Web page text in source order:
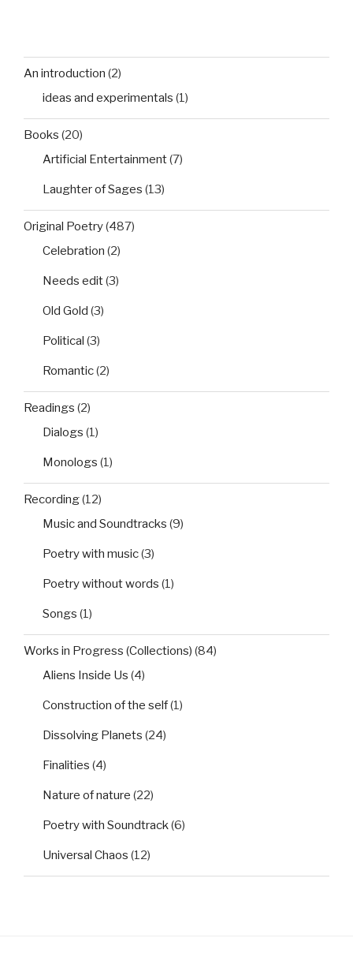
An introduction (2)
ideas and experimentals (1)
Books (20)
Artificial Entertainment(7)
Laughter of Sages (13)
Original Poetry(487)
Celebration (2)
Needs edit(3)
Old Gold (3)
Political (3)
Romantic(2)
Readings (2)
Dialogs (1)
Monologs (1)
Recording(12)
Music and Soundtracks (9)
Poetry with music(3)
Poetry without words (1)
Songs (1)
Works in Progress (Collections) (84)
Aliens Inside Us (4)
Construction of the self(1)
Dissolving Planets (24)
Finalities (4)
Nature of nature (22)
Poetry with Soundtrack(6)
Universal Chaos (12)